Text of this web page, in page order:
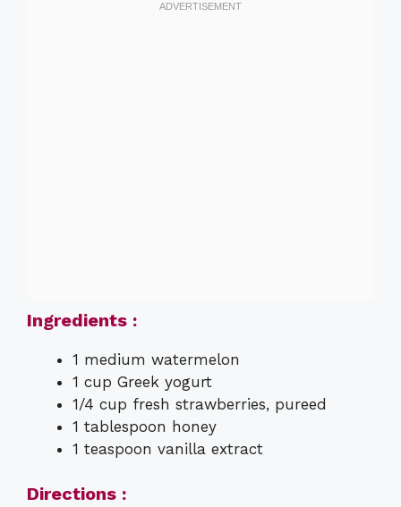
Ingredients :
1 medium watermelon
1 cup Greek yogurt
1/4 cup fresh strawberries, pureed
1 tablespoon honey
1 teaspoon vanilla extract
Directions :